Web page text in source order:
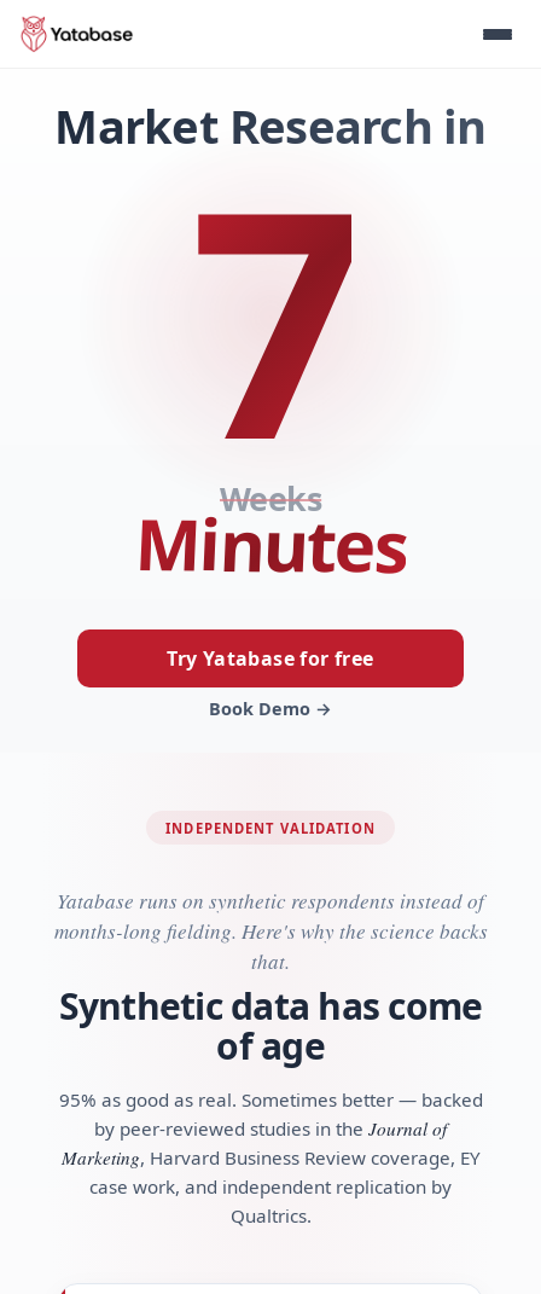
Market Research in
7
Weeks
Minutes
Try Yatabase for free
Book Demo →
INDEPENDENT VALIDATION
Yatabase runs on synthetic respondents instead of
months-long fielding. Here's why the science backs
that.
Synthetic data has come
of age
95% as good as real. Sometimes better — backed
by peer-reviewed studies in the Journal of
Marketing, Harvard Business Review coverage, EY
case work, and independent replication by
Qualtrics.